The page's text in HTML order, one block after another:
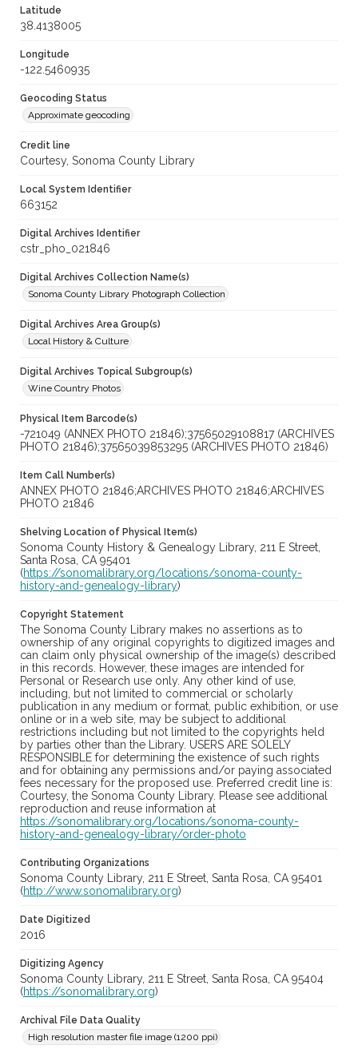
Latitude
38.4138005
Longitude
-122.5460935
Geocoding Status
Approximate geocoding
Credit line
Courtesy, Sonoma County Library
Local System Identifier
663152
Digital Archives Identifier
cstr_pho_021846
Digital Archives Collection Name(s)
Sonoma County Library Photograph Collection
Digital Archives Area Group(s)
Local History & Culture
Digital Archives Topical Subgroup(s)
Wine Country Photos
Physical Item Barcode(s)
-721049 (ANNEX PHOTO 21846);37565029108817 (ARCHIVES
PHOTO 21846);37565039853295 (ARCHIVES PHOTO 21846)
Item Call Number(s)
ANNEX PHOTO 21846;ARCHIVES PHOTO 21846;ARCHIVES
PHOTO 21846
Shelving Location of Physical Item(s)
Sonoma County History & Genealogy Library, 211 E Street,
Santa Rosa, CA 95401
(https://sonomalibrary.org/locations/sonoma-county-
history-and-genealogy-library)
Copyright Statement
The Sonoma County Library makes no assertions as to
ownership of any original copyrights to digitized images and
can claim only physical ownership of the image(s) described
in this records. However, these images are intended for
Personal or Research use only. Any other kind of use,
including, but not limited to commercial or scholarly
publication in any medium or format, public exhibition, or use
online or in a web site, may be subject to additional
restrictions including but not limited to the copyrights held
by parties other than the Library. USERS ARE SOLELY
RESPONSIBLE for determining the existence of such rights
and for obtaining any permissions and/or paying associated
fees necessary for the proposed use. Preferred credit line is:
Courtesy, the Sonoma County Library. Please see additional
reproduction and reuse information at
https://sonomalibrary.org/locations/sonoma-county-
history-and-genealogy-library/order-photo
Contributing Organizations
Sonoma County Library, 211 E Street, Santa Rosa, CA 95401
(http://www.sonomalibrary.org)
Date Digitized
2016
Digitizing Agency
Sonoma County Library, 211 E Street, Santa Rosa, CA 95404
(https://sonomalibrary.org)
Archival File Data Quality
High resolution master file image (1200 ppi)